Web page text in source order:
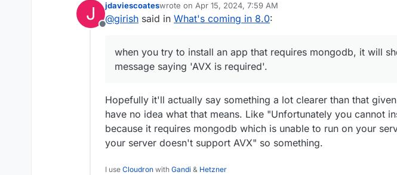
required'.
J
Offline
jdaviescoateswrote on Apr 15, 2024, 7:59 AM
last edited by
@girish said in What's coming in 8.0:
when you try to install an app that requires mongodb, it will
message saying 'AVX is required'.
Hopefully it'll actually say something a lot clearer than that
have no idea what that means. Like "Unfortunately you cannot
because it requires mongodb which is unable to run on your
your server doesn't support AVX" so something.
I use Cloudron with Gandi & Hetzner